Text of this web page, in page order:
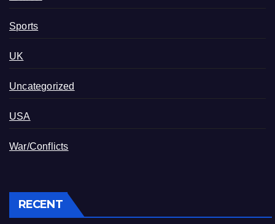
Sports
UK
Uncategorized
USA
War/Conflicts
RECENT